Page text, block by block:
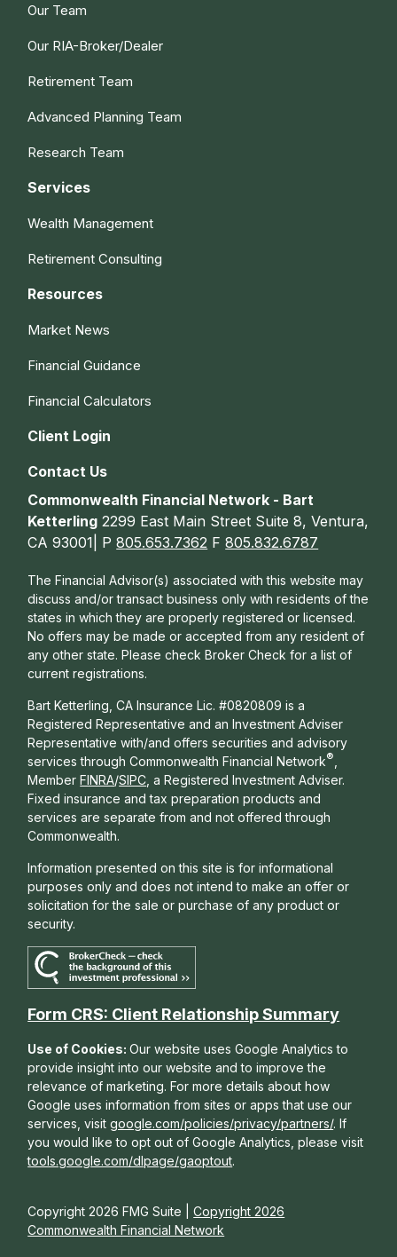
Our Team
Our RIA-Broker/Dealer
Retirement Team
Advanced Planning Team
Research Team
Services
Wealth Management
Retirement Consulting
Resources
Market News
Financial Guidance
Financial Calculators
Client Login
Contact Us
Copyright 2026 FMG Suite |Copyright 2026
Commonwealth Financial Network
Commonwealth Financial Network - Bart
Ketterling 2299 East Main Street Suite 8, Ventura,
CA 93001| P805.653.7362 F805.832.6787
The Financial Advisor(s) associated with this website may
discuss and/or transact business only with residents of the
states in which they are properly registered or licensed.
No offers may be made or accepted from any resident of
any other state. Please check Broker Check for a list of
current registrations.
Bart Ketterling, CA Insurance Lic. #0820809 is a
Registered Representative and an Investment Adviser
Representative with/and offers securities and advisory
services through Commonwealth Financial Network®
Member FINRA/SIPC , a Registered Investment Adviser.
Fixed insurance and tax preparation products and
services are separate from and not offered through
Commonwealth.
Information presented on this site is for informational
purposes only and does not intend to make an offer or
solicitation for the sale or purchase of any product or
security.
Form CRS: Client Relationship Summary
Use of Cookies:Our website uses Google Analytics to
provide insight into our website and to improve the
relevance of marketing. For more details about how
Google uses information from sites or apps that use our
services, visitgoogle.com/policies/privacy/partners/. If
you would like to opt out of Google Analytics, please visit
tools.google.com/dlpage/gaoptout.